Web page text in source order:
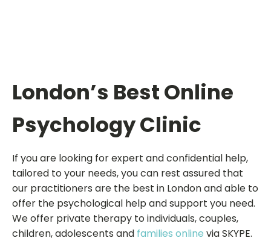
London’s Best Online
Psychology Clinic
If you are looking for expert and confidential help,
tailored to your needs, you can rest assured that
our practitioners are the best in London and able to
offer the psychological help and support you need.
We offer private therapy to individuals, couples,
children, adolescents and families online via SKYPE.